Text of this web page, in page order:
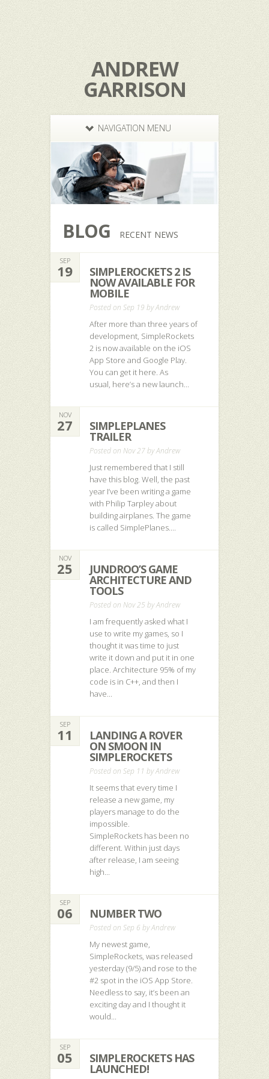
ANDREW
GARRISON
NAVIGATION MENU
BLOG RECENT NEWS
SEP
19 SIMPLEROCKETS 2 IS
NOW AVAILABLE FOR
MOBILE
Posted on Sep 19 byAndrew
After more than three years of
development, SimpleRockets
2 is now available on the iOS
App Store and Google Play.
You can get it here. As
usual, here’s a new launch...
NOV
27 SIMPLEPLANES
TRAILER
Posted on Nov 27 byAndrew
Just remembered that I still
have this blog. Well, the past
year I’ve been writing a game
with Philip Tarpley about
building airplanes. The game
is called SimplePlanes....
NOV
25 JUNDROO’S GAME
ARCHITECTURE AND
TOOLS
Posted on Nov 25 byAndrew
I am frequently asked what I
use to write my games, so I
thought it was time to just
write it down and put it in one
place. Architecture 95% of my
code is in C++, and then I
have...
SEP
11 LANDING A ROVER
ON SMOON IN
SIMPLEROCKETS
Posted on Sep 11 byAndrew
It seems that every time I
release a new game, my
players manage to do the
impossible.
SimpleRockets has been no
different. Within just days
after release, I am seeing
high...
SEP
06 NUMBER TWO
Posted on Sep 6 byAndrew
My newest game,
SimpleRockets, was released
yesterday (9/5) and rose to the
#2 spot in the iOS App Store.
Needless to say, it’s been an
exciting day and I thought it
would...
SEP
05 SIMPLEROCKETS HAS
LAUNCHED!